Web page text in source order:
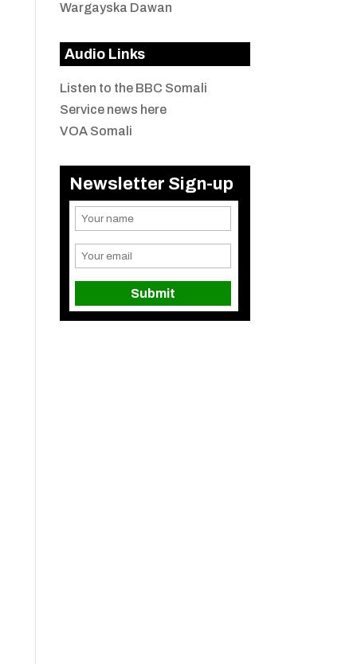
Wargayska Dawan
Audio Links
Listen to the BBC Somali
Service news here
VOA Somali
Newsletter Sign-up